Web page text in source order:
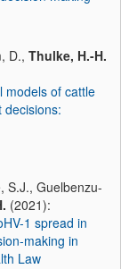
D., Thulke, H.-H.
models of cattle
S.J., Guelbenzu-
(2021):
1 spread in
making in
Law